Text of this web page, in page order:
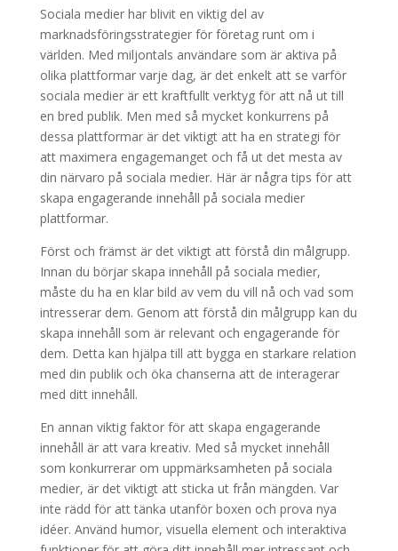
Sociala medier har blivit en viktig del av
marknadsföringsstrategier för företag runt om i
världen. Med miljontals användare som är aktiva på
olika plattformar varje dag, är det enkelt att se varför
sociala medier är ett kraftfullt verktyg för att nå ut till
en bred publik. Men med så mycket konkurrens på
dessa plattformar är det viktigt att ha en strategi för
att maximera engagemanget och få ut det mesta av
din närvaro på sociala medier. Här är några tips för att
skapa engagerande innehåll på sociala medier
plattformar.
Först och främst är det viktigt att förstå din målgrupp.
Innan du börjar skapa innehåll på sociala medier,
måste du ha en klar bild av vem du vill nå och vad som
intresserar dem. Genom att förstå din målgrupp kan du
skapa innehåll som är relevant och engagerande för
dem. Detta kan hjälpa till att bygga en starkare relation
med din publik och öka chanserna att de interagerar
med ditt innehåll.
En annan viktig faktor för att skapa engagerande
innehåll är att vara kreativ. Med så mycket innehåll
som konkurrerar om uppmärksamheten på sociala
medier, är det viktigt att sticka ut från mängden. Var
inte rädd för att tänka utanför boxen och prova nya
idéer. Använd humor, visuella element och interaktiva